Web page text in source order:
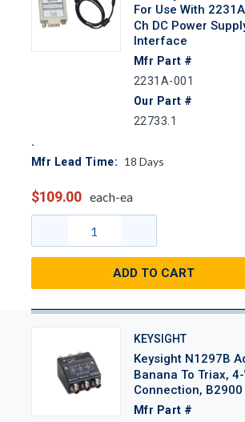
For Use With
Ch DC Power
Interface
Mfr Part #
2231A-001
Our Part #
22733.1
Mfr Lead Time: 18 Days
$109.00 each-ea
ADD TO CART
KEYSIGHT
Keysight N1297B
Banana To Triax,
Connection,
Mfr Part #